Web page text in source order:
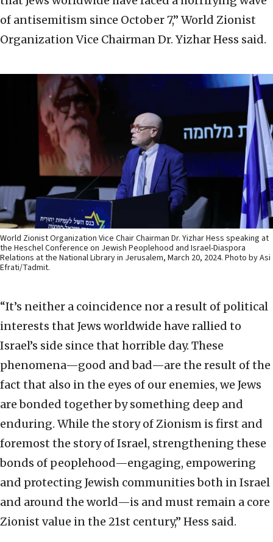
of antisemitism since October 7,” World Zionist
Organization Vice Chairman Dr. Yizhar Hess said.
World Zionist Organization Vice Chair Chairman Dr. Yizhar Hess speaking at
the Heschel Conference on Jewish Peoplehood and Israel-Diaspora
Relations at the National Library in Jerusalem, March 20, 2024. Photo by Asi
Efrati/Tadmit.
“It’s neither a coincidence nor a result of political
interests that Jews worldwide have rallied to
Israel’s side since that horrible day. These
phenomena—good and bad—are the result of the
fact that also in the eyes of our enemies, we Jews
are bonded together by something deep and
enduring. While the story of Zionism is first and
foremost the story of Israel, strengthening these
bonds of peoplehood—engaging, empowering
and protecting Jewish communities both in Israel
and around the world—is and must remain a core
Zionist value in the 21st century,” Hess said.